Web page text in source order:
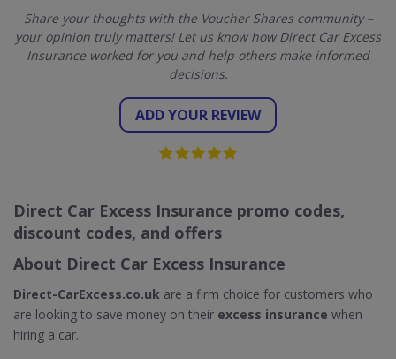
Share your thoughts with the Voucher Shares community –
your opinion truly matters! Let us know how Direct Car Excess
Insurance worked for you and help others make informed
decisions.
ADD YOUR REVIEW
Direct Car Excess Insurance promo codes,
discount codes, and offers
About Direct Car Excess Insurance
Direct-CarExcess.co.uk are a firm choice for customers who
are looking to save money on their excess insurance when
hiring a car.